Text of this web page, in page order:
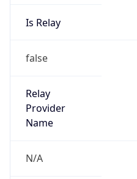
Is Relay
false
Relay
Provider
Name
N/A